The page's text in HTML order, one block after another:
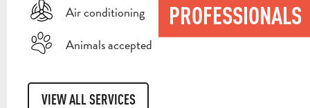
PROFESSIONALS
Air conditioning
Animals accepted
VIEW ALL SERVICES